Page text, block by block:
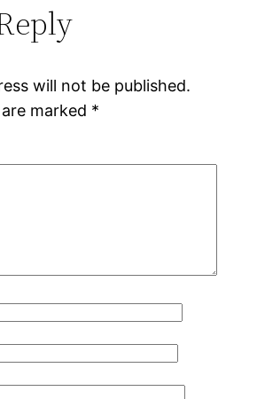
will not be published.
marked *